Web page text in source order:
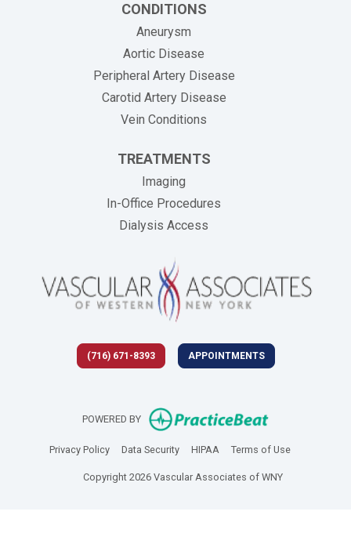
CONDITIONS
Aneurysm
Aortic Disease
Peripheral Artery Disease
Carotid Artery Disease
Vein Conditions
TREATMENTS
Imaging
In-Office Procedures
Dialysis Access
(716) 671-8393 APPOINTMENTS
POWERED BY (opens in new
Privacy Policy(opens in new tab)
Data Security(opens in new tab)
HIPAA(opens in new tab)
Terms of Use(opens in
Copyright 2026 Vascular Associates of WNY